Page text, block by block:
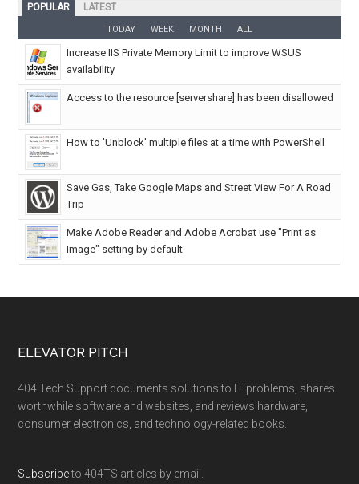
POPULAR LATEST
TODAY WEEK MONTH ALL
Increase IIS Private Memory Limit to improve WSUS
availability
Access to the resource [servershare] has been disallowed
How to 'Unblock' multiple files at a time with PowerShell
Save Gas, Take Google Maps and Street View For A Road
Trip
Make Adobe Reader and Adobe Acrobat use "Print as
Image" setting by default
ELEVATOR PITCH
404 Tech Support documents solutions to IT problems, shares
worthwhile software and websites, and reviews hardware,
consumer electronics, and technology-related books.
Subscribeto 404TS articles by email.